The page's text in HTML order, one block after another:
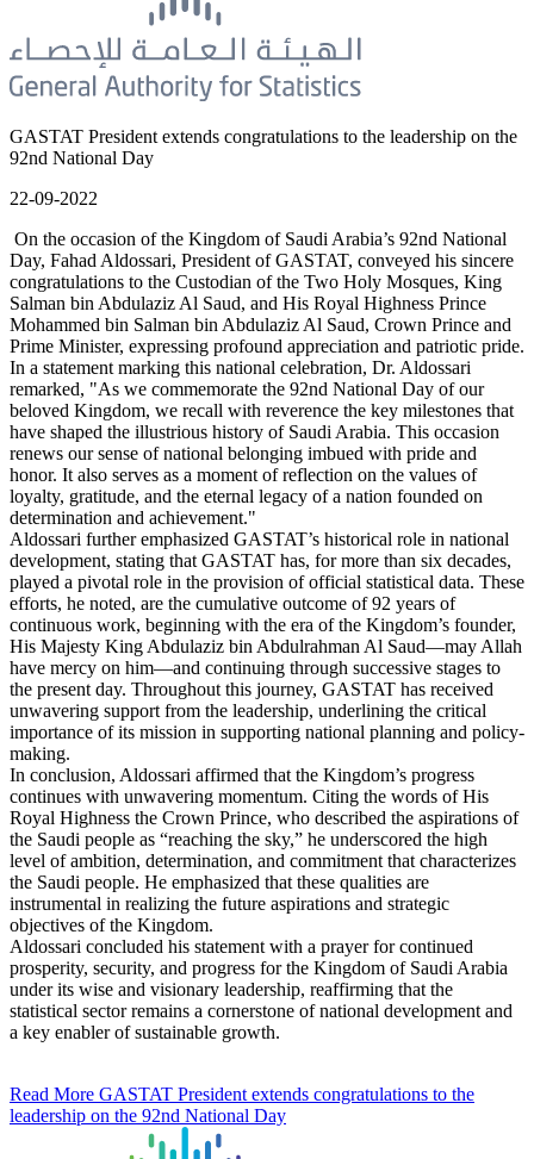
GASTAT President extends congratulations to the leadership on the
92nd National Day
22-09-2022
On the occasion of the Kingdom of Saudi Arabia’s 92nd National
Day, Fahad Aldossari, President of GASTAT, conveyed his sincere
congratulations to the Custodian of the Two Holy Mosques, King
Salman bin Abdulaziz Al Saud, and His Royal Highness Prince
Mohammed bin Salman bin Abdulaziz Al Saud, Crown Prince and
Prime Minister, expressing profound appreciation and patriotic pride.
In a statement marking this national celebration, Dr. Aldossari
remarked, "As we commemorate the 92nd National Day of our
beloved Kingdom, we recall with reverence the key milestones that
have shaped the illustrious history of Saudi Arabia. This occasion
renews our sense of national belonging imbued with pride and
honor. It also serves as a moment of reflection on the values of
loyalty, gratitude, and the eternal legacy of a nation founded on
determination and achievement."
Aldossari further emphasized GASTAT’s historical role in national
development, stating that GASTAT has, for more than six decades,
played a pivotal role in the provision of official statistical data. These
efforts, he noted, are the cumulative outcome of 92 years of
continuous work, beginning with the era of the Kingdom’s founder,
His Majesty King Abdulaziz bin Abdulrahman Al Saud—may Allah
have mercy on him—and continuing through successive stages to
the present day. Throughout this journey, GASTAT has received
unwavering support from the leadership, underlining the critical
importance of its mission in supporting national planning and policy-
making.
In conclusion, Aldossari affirmed that the Kingdom’s progress
continues with unwavering momentum. Citing the words of His
Royal Highness the Crown Prince, who described the aspirations of
the Saudi people as “reaching the sky,” he underscored the high
level of ambition, determination, and commitment that characterizes
the Saudi people. He emphasized that these qualities are
instrumental in realizing the future aspirations and strategic
objectives of the Kingdom.
Aldossari concluded his statement with a prayer for continued
prosperity, security, and progress for the Kingdom of Saudi Arabia
under its wise and visionary leadership, reaffirming that the
statistical sector remains a cornerstone of national development and
a key enabler of sustainable growth.
Read More GASTAT President extends congratulations to the
leadership on the 92nd National Day